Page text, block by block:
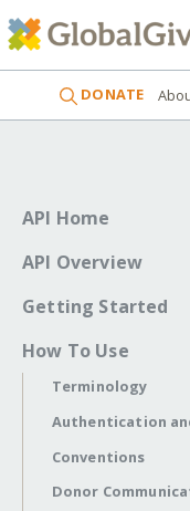
DONATE
API Home
API Overview
Getting Started
How To Use
Terminology
Authentication
Conventions
Donor